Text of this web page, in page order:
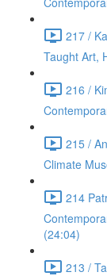
217 /
Taught Art,
216 /
215 /
Climate
214
(24:04)
213 /